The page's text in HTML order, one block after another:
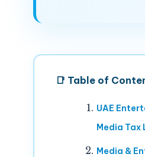
📑 Table of
UAE
Media Tax
Media &